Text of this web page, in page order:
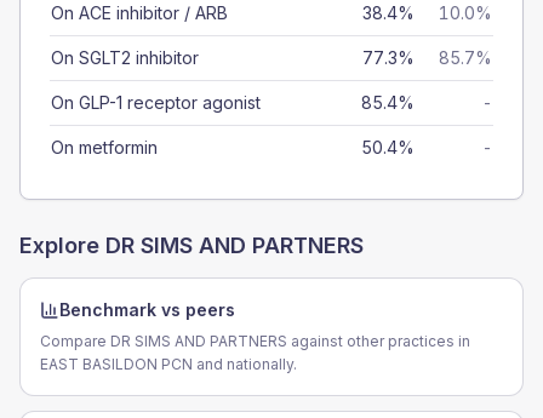
On ACE inhibitor / ARB 38.4% 10.0%
On SGLT2 inhibitor 77.3% 85.7%
On GLP-1 receptor agonist 85.4% -
On metformin 50.4% -
Explore DR SIMS AND PARTNERS
Benchmark vs peers
Compare DR SIMS AND PARTNERS against other practices in
EAST BASILDON PCN and nationally.